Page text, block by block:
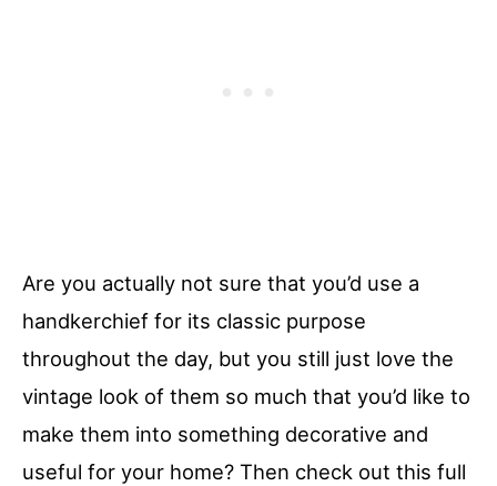
Are you actually not sure that you’d use a
handkerchief for its classic purpose
throughout the day, but you still just love the
vintage look of them so much that you’d like to
make them into something decorative and
useful for your home? Then check out this full